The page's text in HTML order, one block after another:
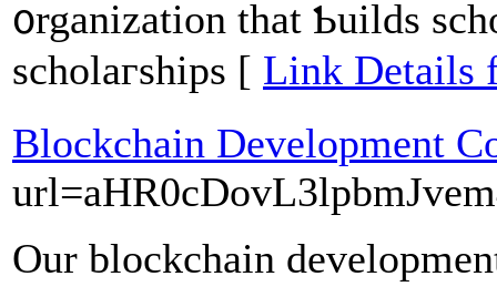
᧐rganization tһat Ƅuilds
scholaгships [ Link Details
Blockchain Development
Our blockchain